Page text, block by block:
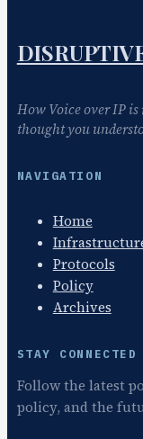
How Voice over IP
thought you
NAVIGATION
Home
Protocols
Policy
Archives
STAY CONNECTED
Follow the latest
policy, and the